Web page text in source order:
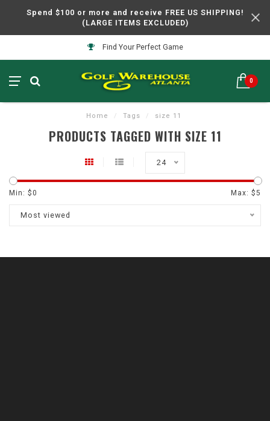
Spend $100 or more and receive FREE US SHIPPING!
(LARGE ITEMS EXCLUDED)
Find Your Perfect Game
0
Home / Tags / size 11
PRODUCTS TAGGED WITH SIZE 11
24
Min: $0 Max: $5
Most viewed